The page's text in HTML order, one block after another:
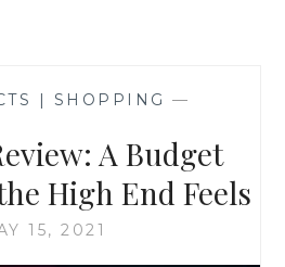
| SHOPPING —
A Budget
High End Feels
15, 2021